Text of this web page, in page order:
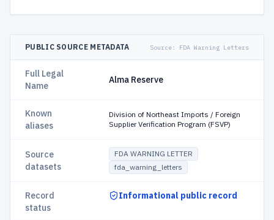
PUBLIC SOURCE METADATA Source: FDA Warning Letters
Full Legal
Name
Alma Reserve
Known
aliases
Division of Northeast Imports / Foreign
Supplier Verification Program (FSVP)
Source
datasets
FDA WARNING LETTER
fda_warning_letters
Record
status
Informational public record